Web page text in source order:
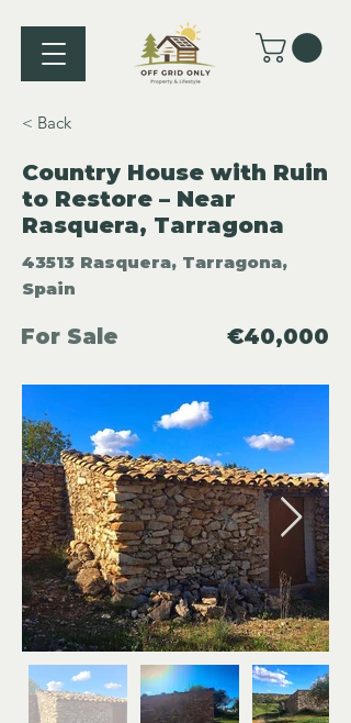
< Back
Country House with Ruin
to Restore – Near
Rasquera, Tarragona
43513 Rasquera, Tarragona,
Spain
For Sale €40,000